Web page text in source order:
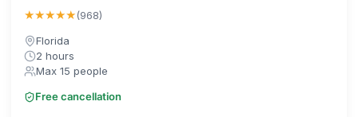
★★★★★(968)
Florida
2 hours
Max 15 people
Free cancellation